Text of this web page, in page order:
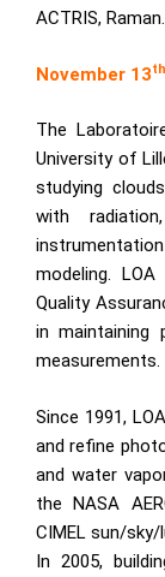
ACTRIS, Raman.
November 13th
The
University of
studying
with
modeling.
Quality
in maintaining
measurements.
Since 1991,
and refine
and water
the NASA
CIMEL sun/sky/
In 2005,